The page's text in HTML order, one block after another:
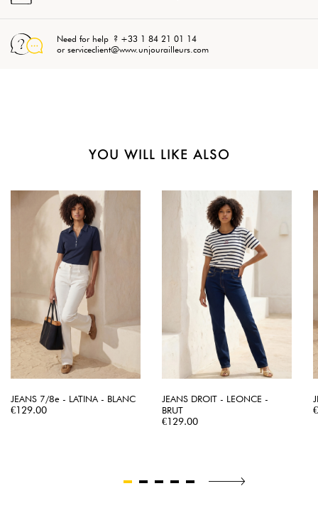
Need for help ? +33 1 84 21 01 14
or serviceclient@www.unjourailleurs.com
YOU WILL LIKE ALSO
JEANS 7/8e - LATINA - BLANC
Price
€129.00
JEANS DROIT - LEONCE -
BRUT
Price
€129.00